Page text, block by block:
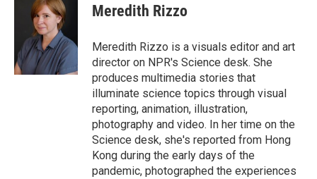
Meredith Rizzo
Meredith Rizzo is a visuals editor and art
director on NPR's Science desk. She
produces multimedia stories that
illuminate science topics through visual
reporting, animation, illustration,
photography and video. In her time on the
Science desk, she's reported from Hong
Kong during the early days of the
pandemic, photographed the experiences